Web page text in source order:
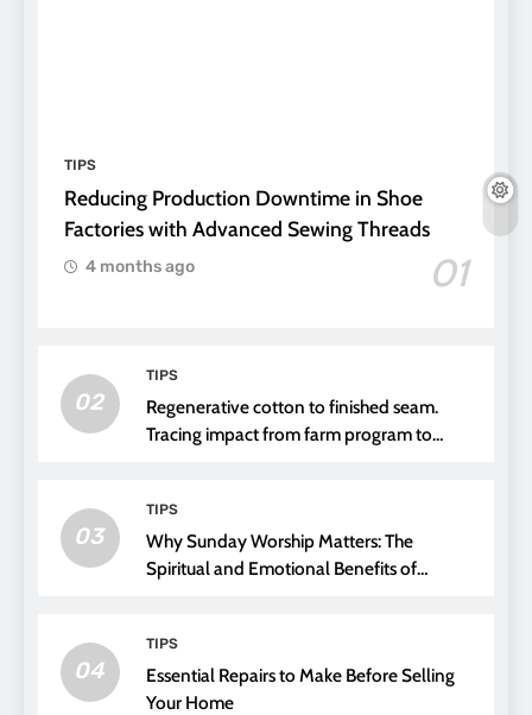
TIPS
Reducing Production Downtime in Shoe
Factories with Advanced Sewing Threads
01
4 months ago
02
TIPS
Regenerative cotton to finished seam.
Tracing impact from farm program to
03
TIPS
Why Sunday Worship Matters: The
Spiritual and Emotional Benefits of
04
TIPS
Essential Repairs to Make Before Selling
Your Home